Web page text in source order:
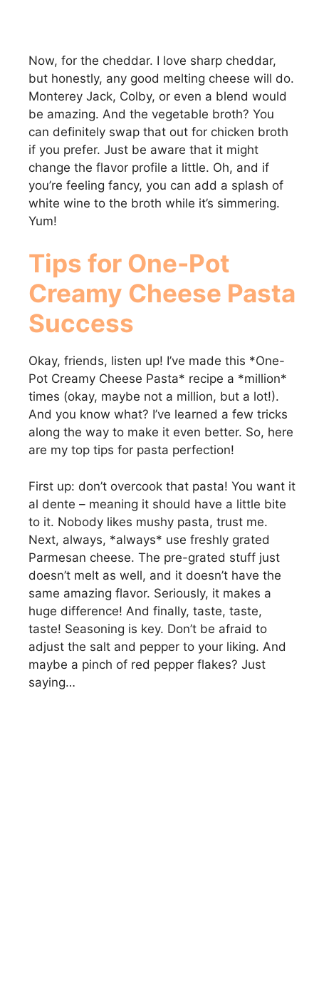
Now, for the cheddar. I love sharp cheddar,
but honestly, any good melting cheese will do.
Monterey Jack, Colby, or even a blend would
be amazing. And the vegetable broth? You
can definitely swap that out for chicken broth
if you prefer. Just be aware that it might
change the flavor profile a little. Oh, and if
you’re feeling fancy, you can add a splash of
white wine to the broth while it’s simmering.
Yum!
Tips for One-Pot
Creamy Cheese Pasta
Success
Okay, friends, listen up! I’ve made this *One-
Pot Creamy Cheese Pasta* recipe a *million*
times (okay, maybe not a million, but a lot!).
And you know what? I’ve learned a few tricks
along the way to make it even better. So, here
are my top tips for pasta perfection!
First up: don’t overcook that pasta! You want it
al dente – meaning it should have a little bite
to it. Nobody likes mushy pasta, trust me.
Next, always, *always* use freshly grated
Parmesan cheese. The pre-grated stuff just
doesn’t melt as well, and it doesn’t have the
same amazing flavor. Seriously, it makes a
huge difference! And finally, taste, taste,
taste! Seasoning is key. Don’t be afraid to
adjust the salt and pepper to your liking. And
maybe a pinch of red pepper flakes? Just
saying…